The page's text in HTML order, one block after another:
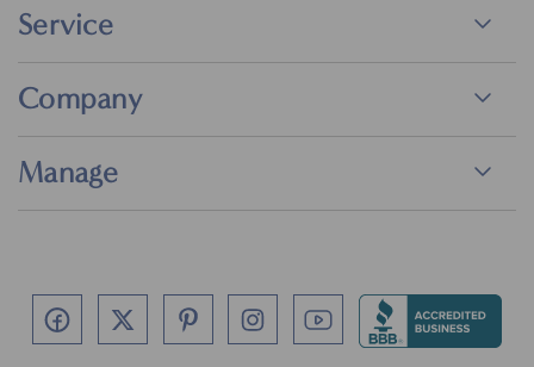
Service
Company
Manage